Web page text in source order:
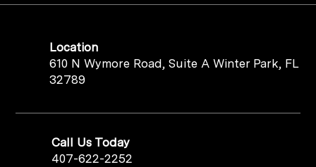
Location
610 N Wymore Road, Suite A Winter Park, FL
32789
Call Us Today
407-622-2252